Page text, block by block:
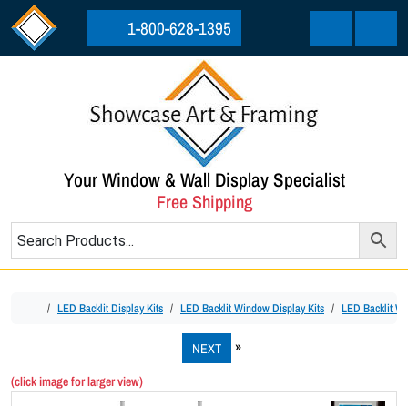
Skip to content
Skip to footer
1-800-628-1395
Cart Menu
Your Window & Wall Display Specialist
Free Shipping
HomeLED Backlit Display Kits LED Backlit Window Display Kits LED Backlit
NEXT
(click image for larger view)